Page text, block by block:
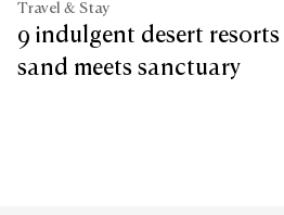
Travel & Stay
9 indulgent desert
sand meets sanctuary